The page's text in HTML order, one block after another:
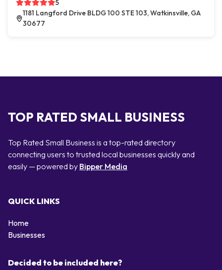
5
1181 Langford Drive BLDG 100 STE 103, Watkinsville, GA
30677
TOP RATED SMALL BUSINESS
Top Rated Small Business is a top-rated directory
connecting users to trusted local businesses quickly and
easily — powered by Bipper Media
QUICK LINKS
Home
Businesses
Decided to be included here?